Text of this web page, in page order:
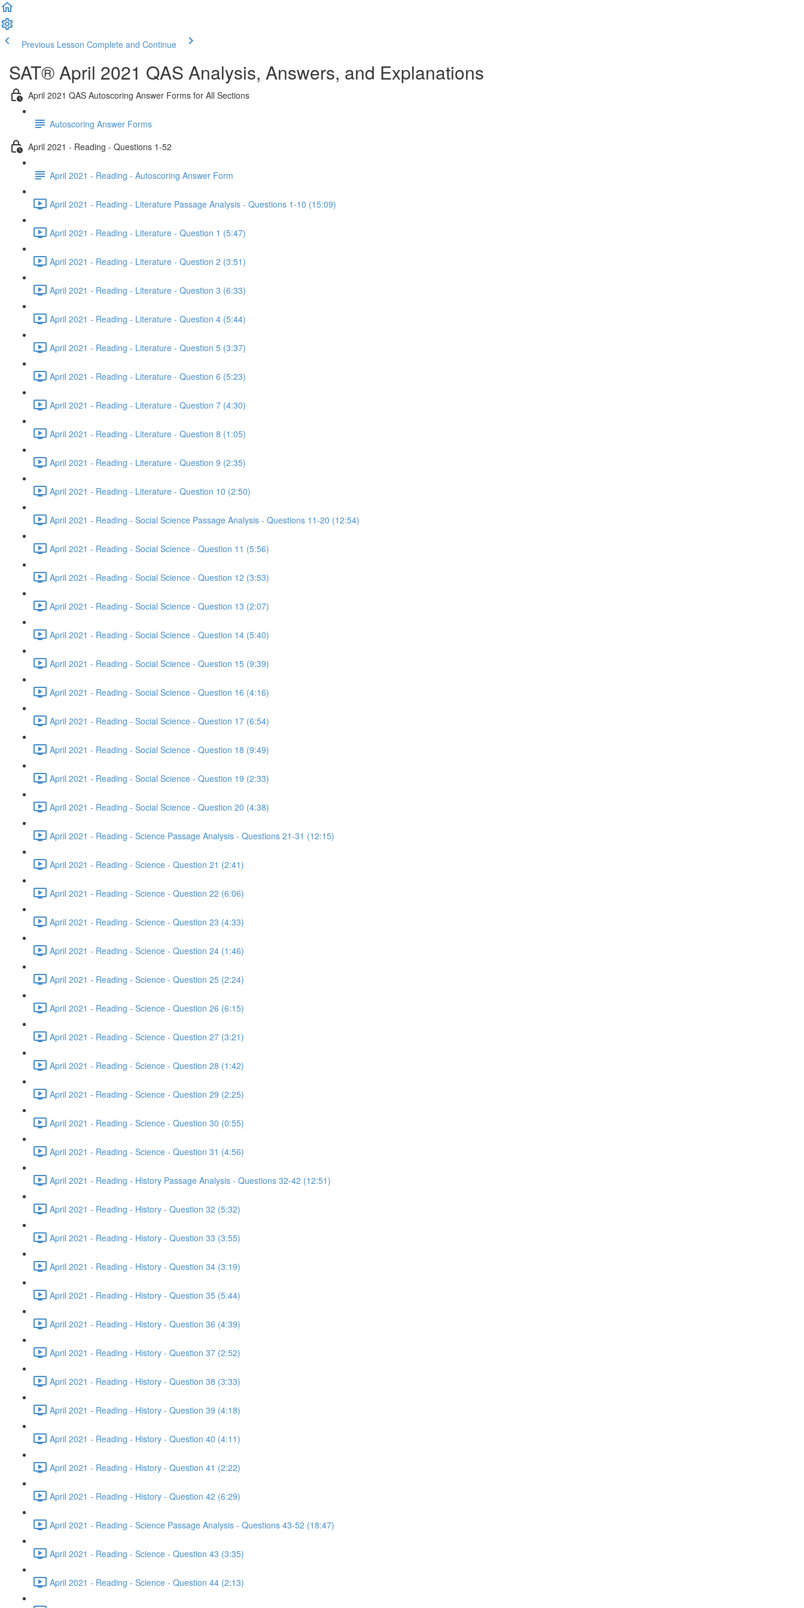
Previous Lesson Complete and Continue
SAT® April 2021 QAS Analysis, Answers, and Explanations
April 2021 QAS Autoscoring Answer Forms for All Sections
Autoscoring Answer Forms
April 2021 - Reading - Questions 1-52
April 2021 - Reading - Autoscoring Answer Form
April 2021 - Reading - Literature Passage Analysis - Questions 1-10 (15:09)
April 2021 - Reading - Literature - Question 1 (5:47)
April 2021 - Reading - Literature - Question 2 (3:51)
April 2021 - Reading - Literature - Question 3 (6:33)
April 2021 - Reading - Literature - Question 4 (5:44)
April 2021 - Reading - Literature - Question 5 (3:37)
April 2021 - Reading - Literature - Question 6 (5:23)
April 2021 - Reading - Literature - Question 7 (4:30)
April 2021 - Reading - Literature - Question 8 (1:05)
April 2021 - Reading - Literature - Question 9 (2:35)
April 2021 - Reading - Literature - Question 10 (2:50)
April 2021 - Reading - Social Science Passage Analysis - Questions 11-20 (12:54)
April 2021 - Reading - Social Science - Question 11 (5:56)
April 2021 - Reading - Social Science - Question 12 (3:53)
April 2021 - Reading - Social Science - Question 13 (2:07)
April 2021 - Reading - Social Science - Question 14 (5:40)
April 2021 - Reading - Social Science - Question 15 (9:39)
April 2021 - Reading - Social Science - Question 16 (4:16)
April 2021 - Reading - Social Science - Question 17 (6:54)
April 2021 - Reading - Social Science - Question 18 (9:49)
April 2021 - Reading - Social Science - Question 19 (2:33)
April 2021 - Reading - Social Science - Question 20 (4:38)
April 2021 - Reading - Science Passage Analysis - Questions 21-31 (12:15)
April 2021 - Reading - Science - Question 21 (2:41)
April 2021 - Reading - Science - Question 22 (6:06)
April 2021 - Reading - Science - Question 23 (4:33)
April 2021 - Reading - Science - Question 24 (1:46)
April 2021 - Reading - Science - Question 25 (2:24)
April 2021 - Reading - Science - Question 26 (6:15)
April 2021 - Reading - Science - Question 27 (3:21)
April 2021 - Reading - Science - Question 28 (1:42)
April 2021 - Reading - Science - Question 29 (2:25)
April 2021 - Reading - Science - Question 30 (0:55)
April 2021 - Reading - Science - Question 31 (4:56)
April 2021 - Reading - History Passage Analysis - Questions 32-42 (12:51)
April 2021 - Reading - History - Question 32 (5:32)
April 2021 - Reading - History - Question 33 (3:55)
April 2021 - Reading - History - Question 34 (3:19)
April 2021 - Reading - History - Question 35 (5:44)
April 2021 - Reading - History - Question 36 (4:39)
April 2021 - Reading - History - Question 37 (2:52)
April 2021 - Reading - History - Question 38 (3:33)
April 2021 - Reading - History - Question 39 (4:18)
April 2021 - Reading - History - Question 40 (4:11)
April 2021 - Reading - History - Question 41 (2:22)
April 2021 - Reading - History - Question 42 (6:29)
April 2021 - Reading - Science Passage Analysis - Questions 43-52 (18:47)
April 2021 - Reading - Science - Question 43 (3:35)
April 2021 - Reading - Science - Question 44 (2:13)